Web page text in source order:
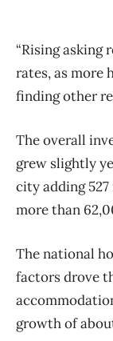
“Rising asking
rates, as more
finding other
The overall
grew slightly
city adding
more than
The national
factors drove
growth of